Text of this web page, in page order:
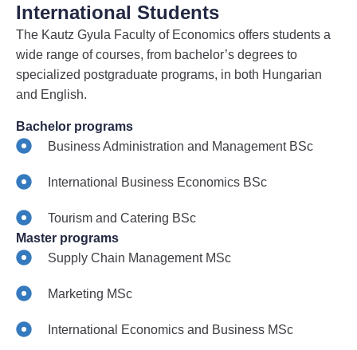
International Students
The Kautz Gyula Faculty of Economics offers students a
wide range of courses, from bachelor’s degrees to
specialized postgraduate programs, in both Hungarian
and English.
Bachelor programs
Business Administration and Management BSc
International Business Economics BSc
Tourism and Catering BSc
Master programs
Supply Chain Management MSc
Marketing MSc
International Economics and Business MSc